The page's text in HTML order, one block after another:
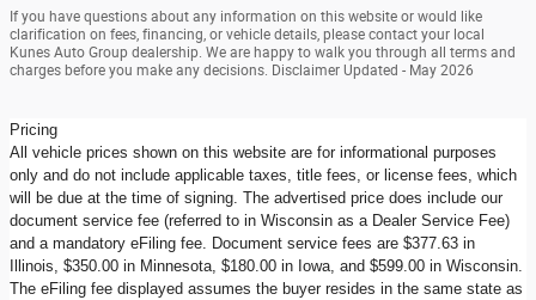
If you have questions about any information on this website or would like
clarification on fees, financing, or vehicle details, please contact your local
Kunes Auto Group dealership. We are happy to walk you through all terms and
charges before you make any decisions. Disclaimer Updated - May 2026
Pricing
All vehicle prices shown on this website are for informational purposes
only and do not include applicable taxes, title fees, or license fees, which
will be due at the time of signing. The advertised price does include our
document service fee (referred to in Wisconsin as a Dealer Service Fee)
and a mandatory eFiling fee. Document service fees are $377.63 in
Illinois, $350.00 in Minnesota, $180.00 in Iowa, and $599.00 in Wisconsin.
The eFiling fee displayed assumes the buyer resides in the same state as